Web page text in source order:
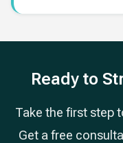
Ready to
Take the first step
Get a free